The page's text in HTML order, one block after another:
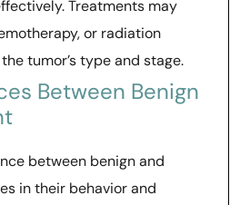
Treatments may
or radiation
tumor’s type and stage.
Between Benign
between benign and
in their behavior and